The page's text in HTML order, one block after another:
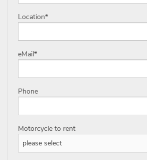
Location*
eMail*
Phone
Motorcycle to rent